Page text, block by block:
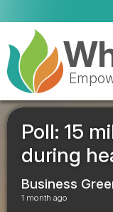
Poll: 15
during
Business
1 month ago